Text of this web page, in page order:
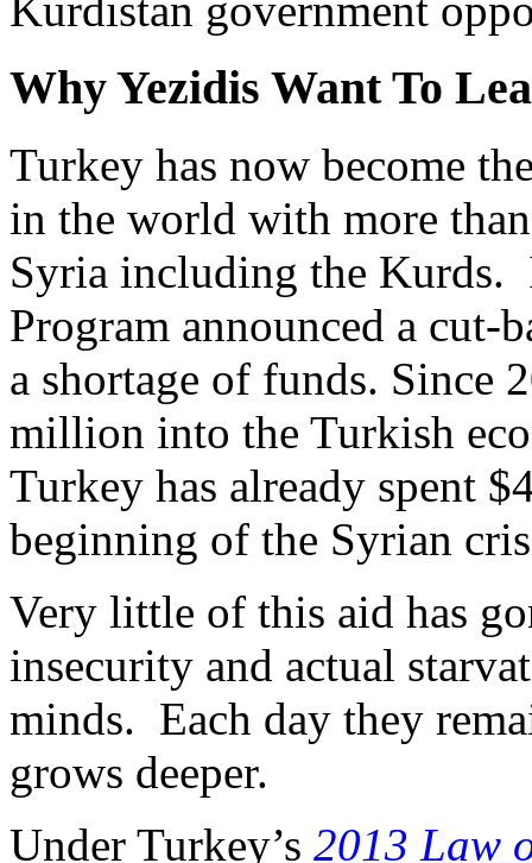
Why Yezidis Want To
Turkey has now become
in the world with more
Syria including the Kurds.
Program announced a
a shortage of funds. Since
million into the Turkish
Turkey has already spent
beginning of the Syrian
Very little of this aid has
insecurity and actual
minds. Each day they
grows deeper.
Under Turkey’s 2013 Law